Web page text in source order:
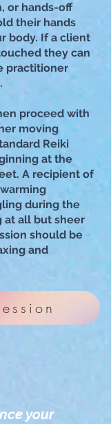
or hands-off
their hands
body. If a client
they can
practitioner
proceed with
moving
Reiki
at the
A recipient of
during the
at all but sheer
should be
and
your